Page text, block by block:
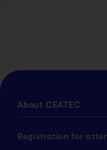
About CEATEC
Registration for